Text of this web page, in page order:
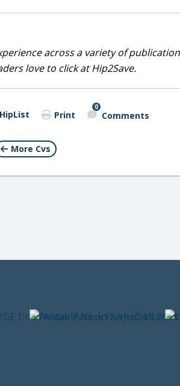
across a variety of
love to click at Hip2Save.
HipList Print
0
Comments
More Cvs